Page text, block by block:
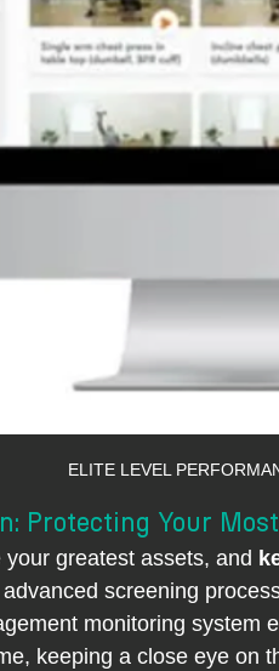
ELITE LEVEL
Protecting Your
greatest assets, and
screening
monitoring system
keeping a close eye on